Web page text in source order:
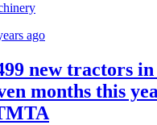
ago
new tractors
months this